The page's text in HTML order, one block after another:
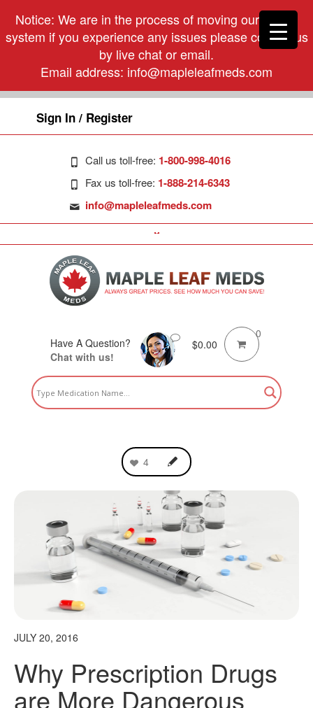
Notice: We are in the process of moving our phone
system if you experience any issues please contact us
by live chat or email.
Email address: info@mapleleafmeds.com
Sign In / Register
Call us toll-free: 1-800-998-4016
Fax us toll-free: 1-888-214-6343
info@mapleleafmeds.com
Have A Question?
Chat with us!
$0.00
0
4
JULY 20, 2016
Why Prescription Drugs
are More Dangerous